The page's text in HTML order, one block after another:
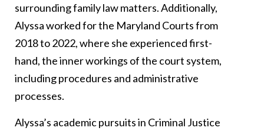
surrounding family law matters. Additionally,
Alyssa worked for the Maryland Courts from
2018 to 2022, where she experienced first-
hand, the inner workings of the court system,
including procedures and administrative
processes.
Alyssa’s academic pursuits in Criminal Justice